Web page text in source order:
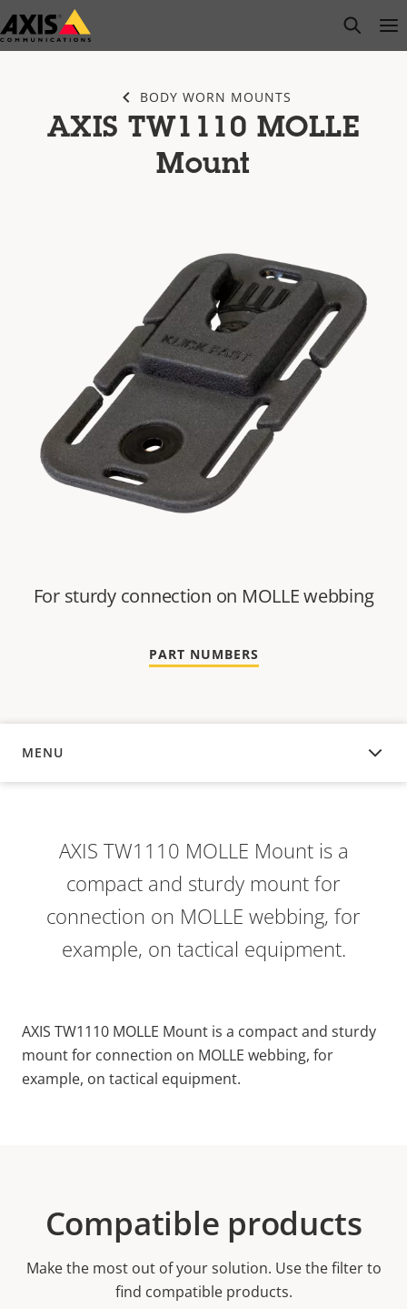
Skip
to
open
BODY WORN MOUNTS
AXIS TW1110 MOLLE
Mount
For sturdy connection on MOLLE webbing
PART NUMBERS
MENU
OVERVIEW
AXIS TW1110 MOLLE Mount is a
compact and sturdy mount for
connection on MOLLE webbing, for
example, on tactical equipment.
AXIS TW1110 MOLLE Mount is a compact and sturdy
mount for connection on MOLLE webbing, for
example, on tactical equipment.
Compatible products
Make the most out of your solution. Use the filter to
find compatible products.